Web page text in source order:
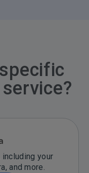
your
and more.